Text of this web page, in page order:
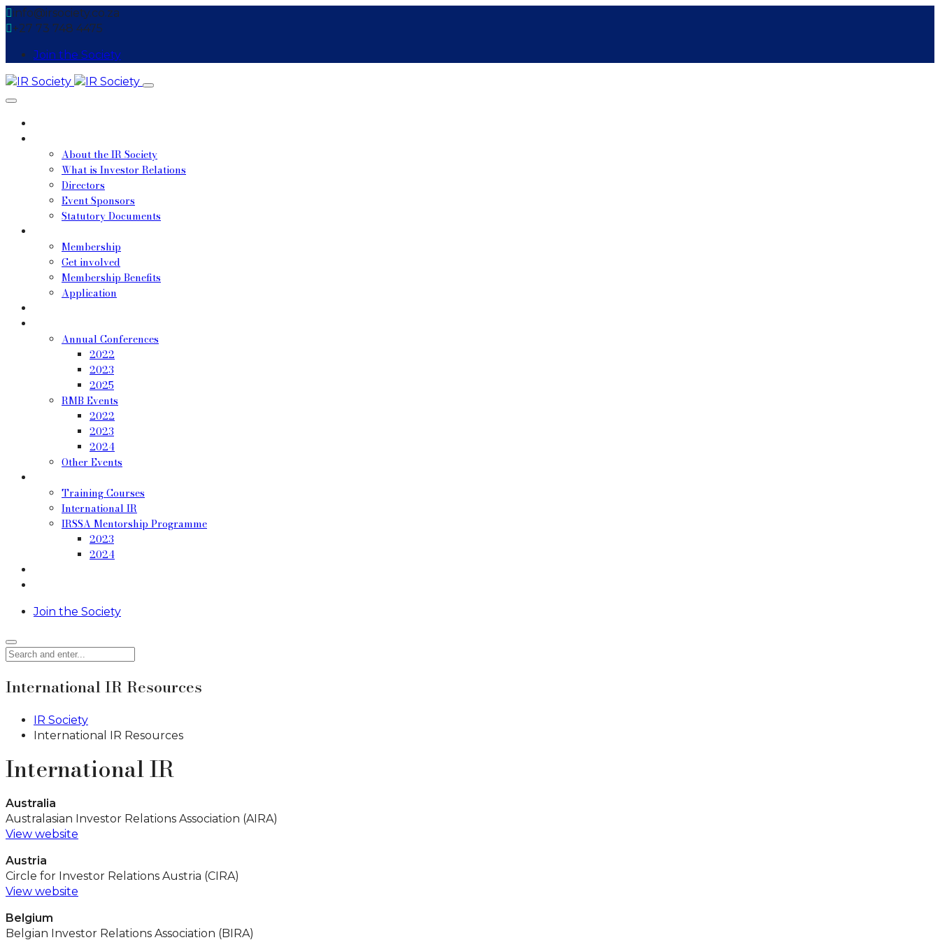
info@irsociety.co.za
+27 73 748 4475
Join the Society
About the IR Society
What is Investor Relations
Directors
Event Sponsors
Statutory Documents
Membership
Get involved
Membership Benefits
Application
Annual Conferences
2022
2023
2025
RMB Events
2022
2023
2024
Other Events
Training Courses
International IR
IRSSA Mentorship Programme
2023
2024
Join the Society
International IR Resources
IR Society
International IR Resources
International IR
Australia
Australasian Investor Relations Association (AIRA)
View website
Austria
Circle for Investor Relations Austria (CIRA)
View website
Belgium
Belgian Investor Relations Association (BIRA)